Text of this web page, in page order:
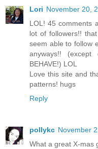
Lori November 20,
LOL! 45 comments
lot of followers!!
seem able to follow
anyways!!
BEHAVE!) LOL
Love this site and
patterns! hugs
Reply
pollykc November
What a great X-mas